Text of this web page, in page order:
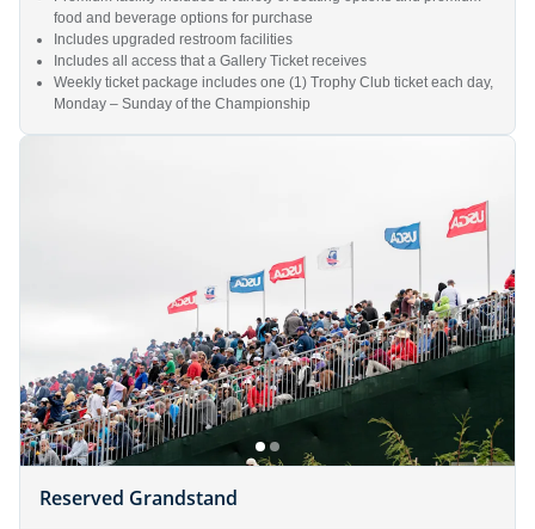
food and beverage options for purchase
Includes upgraded restroom facilities
Includes all access that a Gallery Ticket receives
Weekly ticket package includes one (1) Trophy Club ticket each day,
Monday – Sunday of the Championship
Reserved Grandstand